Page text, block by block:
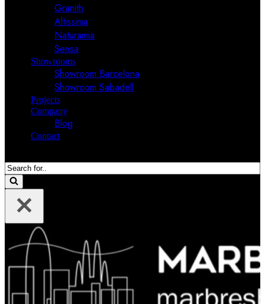
Granith
Altissima
Naturamia
Sensa
Showrooms
Showroom Barcelona
Showroom Sabadell
Projects
Company
Blog
Contact
Search
for...